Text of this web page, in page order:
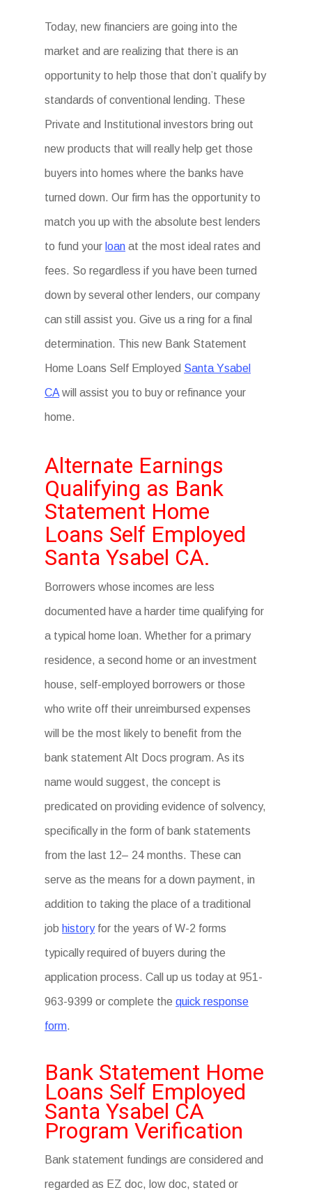
Today, new financiers are going into the
market and are realizing that there is an
opportunity to help those that don’t qualify by
standards of conventional lending. These
Private and Institutional investors bring out
new products that will really help get those
buyers into homes where the banks have
turned down. Our firm has the opportunity to
match you up with the absolute best lenders
to fund your loan at the most ideal rates and
fees. So regardless if you have been turned
down by several other lenders, our company
can still assist you. Give us a ring for a final
determination. This new Bank Statement
Home Loans Self Employed Santa Ysabel
CA will assist you to buy or refinance your
home.
Alternate Earnings
Qualifying as Bank
Statement Home
Loans Self Employed
Santa Ysabel CA.
Borrowers whose incomes are less
documented have a harder time qualifying for
a typical home loan. Whether for a primary
residence, a second home or an investment
house, self-employed borrowers or those
who write off their unreimbursed expenses
will be the most likely to benefit from the
bank statement Alt Docs program. As its
name would suggest, the concept is
predicated on providing evidence of solvency,
specifically in the form of bank statements
from the last 12– 24 months. These can
serve as the means for a down payment, in
addition to taking the place of a traditional
job historyfor the years of W-2 forms
typically required of buyers during the
application process. Call up us today at 951-
963-9399 or complete thequick response
form.
Bank Statement Home
Loans Self Employed
Santa Ysabel CA
Program Verification
Bank statement fundings are considered and
regarded as EZ doc, low doc, stated or